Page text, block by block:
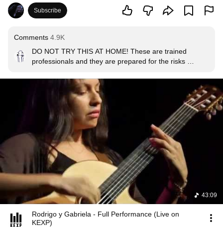
Subscribe
Comments 4.9K
DO NOT TRY THIS AT HOME! These are trained
professionals and they are prepared for the risks
of frame there is a team of firefighters ready to hose
down the guitars should they catch fire.
43:09
Rodrigo y Gabriela - Full Performance (Live on
KEXP)